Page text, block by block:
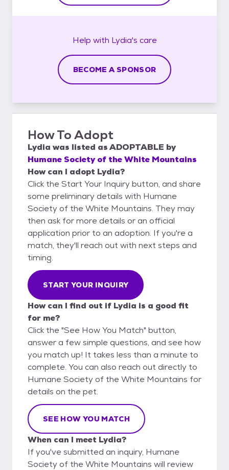
Help with Lydia's care
BECOME A SPONSOR
How To Adopt
Lydia was listed asADOPTABLE by
Humane Society of the White Mountains
How can I adopt Lydia?
Click the Start Your Inquiry button, and share
some preliminary details with Humane
Society of the White Mountains. They may
then ask for more details or an official
application prior to an adoption. If you're a
match, they'll reach out with next steps and
timing.
START YOUR INQUIRY
How can I find out if Lydia is a good fit
for me?
Click the "See How You Match" button,
answer a few simple questions, and see how
you match up! It takes less than a minute to
complete. You can also reach out directly to
Humane Society of the White Mountains for
details on the pet.
SEE HOW YOU MATCH
When can I meet Lydia?
If you've submitted an inquiry, Humane
Society of the White Mountains will review